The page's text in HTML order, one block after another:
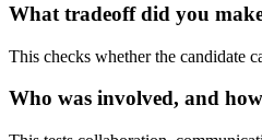
What tradeoff did you
This checks whether the candidate
Who was involved, and